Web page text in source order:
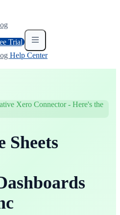
Trial
Help Center
Xero Connector - Here's the
Sheets